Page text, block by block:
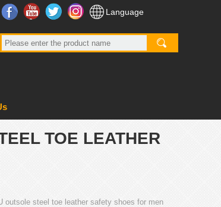
FacebookYouTubeTwitter InstagramLanguage
TOE LEATHER
outsole steel toe leather safety shoes for men